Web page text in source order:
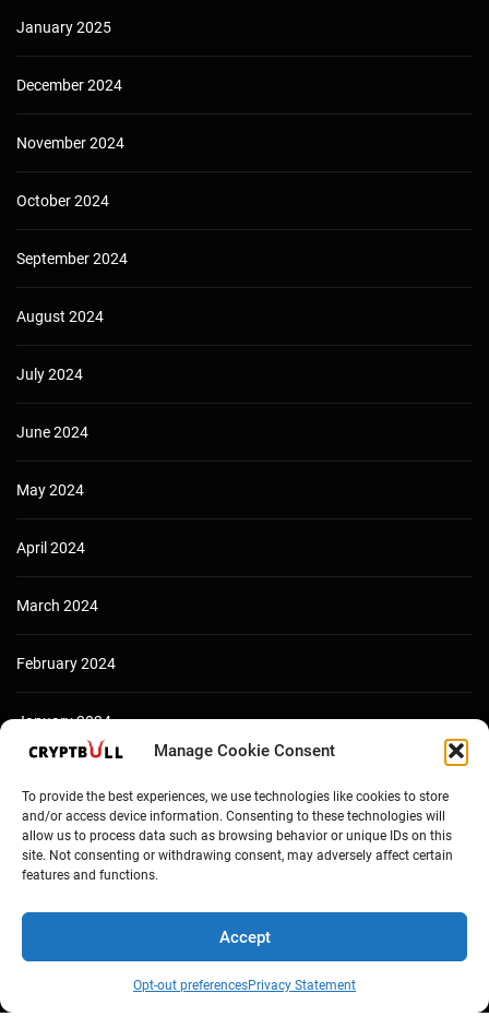
Manage Cookie Consent
To provide the best experiences, we use technologies like cookies to store
and/or access device information. Consenting to these technologies will
allow us to process data such as browsing behavior or unique IDs on this
site. Not consenting or withdrawing consent, may adversely affect certain
features and functions.
Accept
Opt-out preferencesPrivacy Statement
January 2025
December 2024
November 2024
October 2024
September 2024
August 2024
July 2024
June 2024
May 2024
April 2024
March 2024
February 2024
January 2024